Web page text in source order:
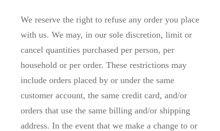
We reserve the right to refuse any order you place
with us. We may, in our sole discretion, limit or
cancel quantities purchased per person, per
household or per order. These restrictions may
include orders placed by or under the same
customer account, the same credit card, and/or
orders that use the same billing and/or shipping
address. In the event that we make a change to or